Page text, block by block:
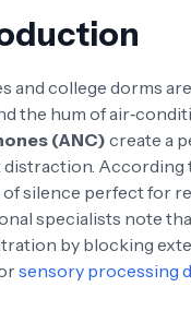
and college dorms
the hum of
(ANC)create a
According
silence perfect for
specialists note
by blocking
sensory processing